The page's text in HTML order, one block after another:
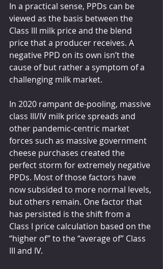
In a practical sense, PPDs can be
viewed as the basis between the
Class III milk price and the blend
price that a producer receives. A
negative PPD on its own isn’t the
cause of but rather a symptom of a
challenging milk market.
In 2020 rampant de-pooling, massive
class III/IV milk price spreads and
other pandemic-centric market
forces such as massive government
cheese purchases created the
perfect storm for extremely negative
PPDs. Most of those factors have
now subsided to more normal levels,
but others remain. One factor that
has persisted is the shift from a
Class I price calculation based on the
“higher of” to the “average of” Class
III and IV.